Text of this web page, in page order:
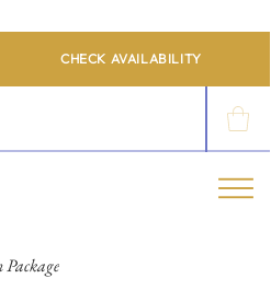
CHECK AVAILABILITY